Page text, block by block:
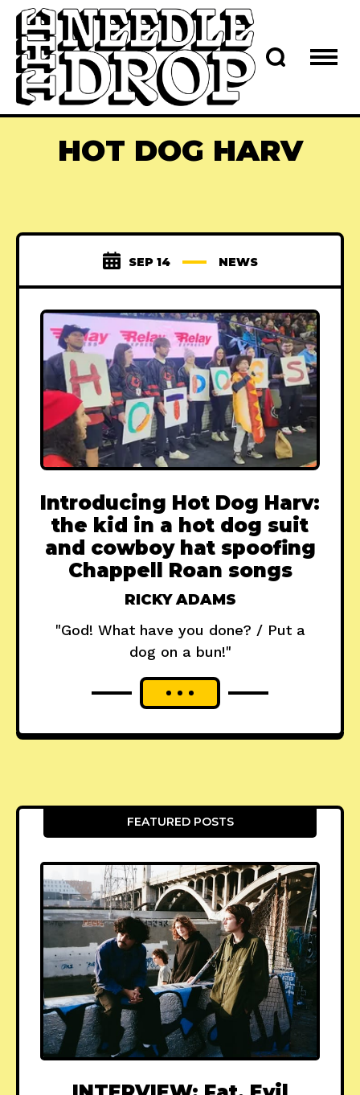
HOT DOG HARV
SEP 14 NEWS
Introducing Hot Dog Harv:
the kid in a hot dog suit
and cowboy hat spoofing
Chappell Roan songs
RICKY ADAMS
"God! What have you done? / Put a
dog on a bun!"
FEATURED POSTS